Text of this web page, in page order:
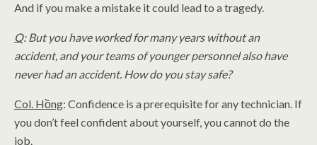
And if you make a mistake it could lead to a tragedy.
Q: But you have worked for many years without an
accident, and your teams of younger personnel also have
never had an accident. How do you stay safe?
Col. Hồng: Confidence is a prerequisite for any technician. If
you don’t feel confident about yourself, you cannot do the
job.